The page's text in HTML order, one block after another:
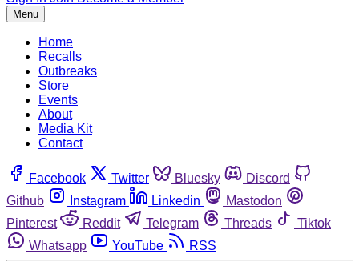
Menu
Home
Recalls
Outbreaks
Store
Events
About
Media Kit
Contact
Facebook Twitter Bluesky
Discord
Github
Instagram Linkedin
Mastodon
Pinterest
Reddit Telegram Threads
Tiktok
Whatsapp
YouTube RSS